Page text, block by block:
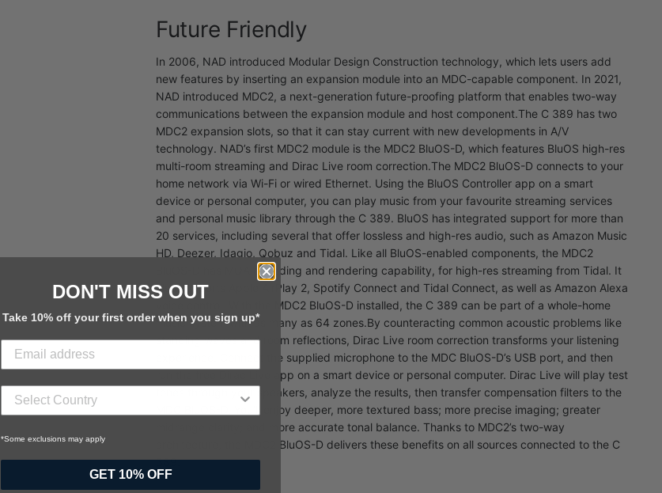
Future Friendly
In 2006, NAD introduced Modular Design Construction technology, which lets users add
new features by inserting an expansion module into an MDC-capable component. In 2021,
NAD introduced MDC2, a next-generation future-proofing platform that enables two-way
communications between the expansion module and host component.The C 389 has two
MDC2 expansion slots, so that it can stay current with new developments in A/V
technology. NAD’s first MDC2 module is the MDC2 BluOS-D, which features BluOS high-res
multi-room streaming and Dirac Live room correction.The MDC2 BluOS-D connects to your
home network via Wi-Fi or wired Ethernet. Using the BluOS Controller app on a smart
device or personal computer, you can play music from your favourite streaming services
and personal music library through the C 389. BluOS has integrated support for more than
20 services, including several that offer lossless and high-res audio, such as Amazon Music
HD, Deezer, Idagio, Qobuz and Tidal. Like all BluOS-enabled components, the MDC2
BluOS-D has MQA decoding and rendering capability, for high-res streaming from Tidal. It
also supports Apple AirPlay 2, Spotify Connect and Tidal Connect, as well as Amazon Alexa
voice control. With the MDC2 BluOS-D installed, the C 389 can be part of a whole-home
music system with as many as 64 zones.By counteracting common acoustic problems like
standing waves and room reflections, Dirac Live room correction transforms your listening
experience. Connect the supplied microphone to the MDC BluOS-D’s USB port, and then
run the free Dirac Live app on a smart device or personal computer. Dirac Live will play test
tones through your speakers, analyze the results, then transfer compensation filters to the
MDC BluOS-D. You’ll enjoy deeper, more textured bass; more precise imaging; greater
midrange clarity; and more accurate tonal balance. Thanks to MDC2’s two-way
architecture, the MDC2 BluOS-D delivers these benefits on all sources connected to the C
389.
DON'T MISS OUT
Take 10% off your first order when you sign up*
*Some exclusions may apply
GET 10% OFF